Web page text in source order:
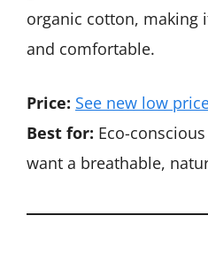
organic cotton, making
and comfortable.
Price: See new low
Best for: Eco-
want a breathable,